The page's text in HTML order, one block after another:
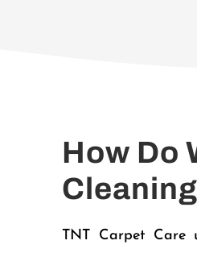
How Do
TNT Carpet Care